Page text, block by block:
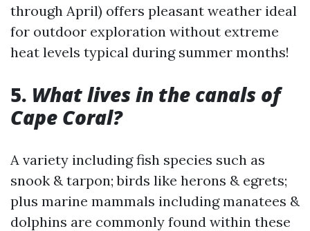
through April) offers pleasant weather ideal
for outdoor exploration without extreme
heat levels typical during summer months!
5. What lives in the canals of
Cape Coral?
A variety including fish species such as
snook & tarpon; birds like herons & egrets;
plus marine mammals including manatees &
dolphins are commonly found within these